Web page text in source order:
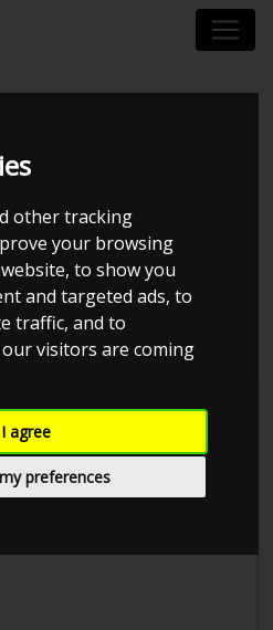
other tracking
your browsing
to show you
and targeted ads, to
traffic, and to
visitors are coming
I agree
preferences
MK3
272
BOOST